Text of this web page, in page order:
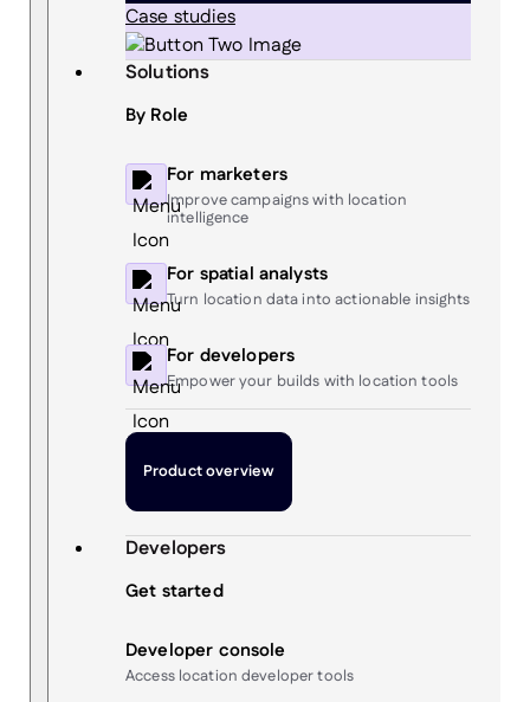
Case studies
Solutions
By Role
For marketers
Improve campaigns with location
intelligence
For spatial analysts
Turn location data into actionable insights
For developers
Empower your builds with location tools
Product overview
Developers
Get started
Developer console
Access location developer tools